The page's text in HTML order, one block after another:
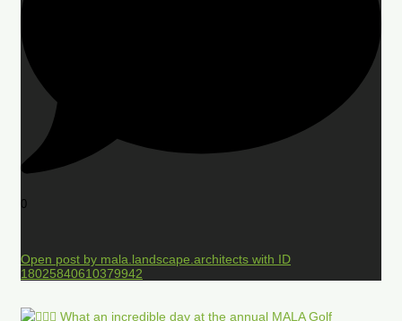
0
Open post by mala.landscape.architects with ID
18025840610379942